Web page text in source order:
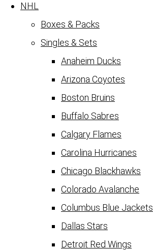
NHL
Boxes & Packs
Singles & Sets
Anaheim Ducks
Arizona Coyotes
Boston Bruins
Buffalo Sabres
Calgary Flames
Carolina Hurricanes
Chicago Blackhawks
Colorado Avalanche
Columbus Blue Jackets
Dallas Stars
Detroit Red Wings